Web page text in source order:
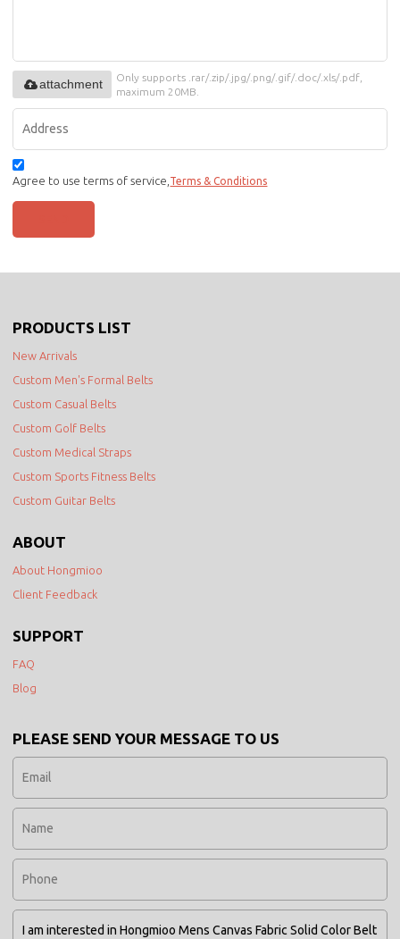
Only supports .rar/.zip/.jpg/.png/.gif/.doc/.xls/.pdf,
maximum 20MB.
attachment
Agree to use terms of service, Terms & Conditions
PRODUCTS LIST
New Arrivals
Custom Men's Formal Belts
Custom Casual Belts
Custom Golf Belts
Custom Medical Straps
Custom Sports Fitness Belts
Custom Guitar Belts
ABOUT
About Hongmioo
Client Feedback
SUPPORT
FAQ
Blog
PLEASE SEND YOUR MESSAGE TO US